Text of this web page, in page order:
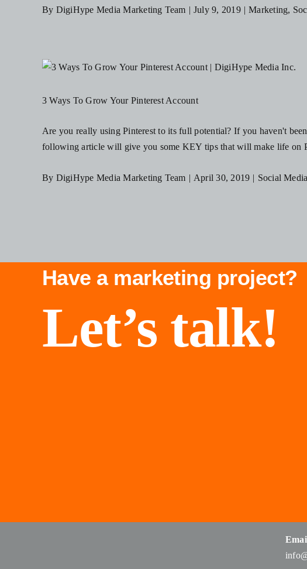
By DigiHype Media Marketing Team | July 9, 2019 | Marketing,
3 Ways To Grow Your Pinterest Account
Are you really using Pinterest to its full potential? If you haven't
following article will give you some KEY tips that will make life on
By DigiHype Media Marketing Team | April 30, 2019 | Social Media
Have a marketing project?
Let’s talk!